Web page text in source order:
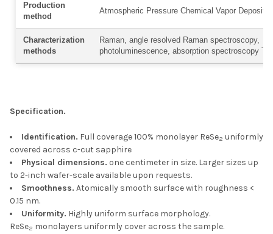
Production
method
Atmospheric Pressure Chemical Vapor
Characterization
methods
Raman, angle resolved Raman spectroscopy,
photoluminescence, absorption spectroscopy
Specification.
Identification. Full coverage 100% monolayer ReSe2 uniformly
covered across c-cut sapphire
Physical dimensions. one centimeter in size. Larger sizes up
to 2-inch wafer-scale available upon requests.
Smoothness. Atomically smooth surface with roughness <
0.15 nm.
Uniformity. Highly uniform surface morphology.
ReSe2 monolayers uniformly cover across the sample.